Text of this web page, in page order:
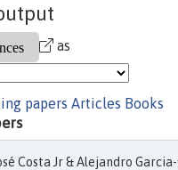
as
papers Articles Books
Costa Jr & Alejandro